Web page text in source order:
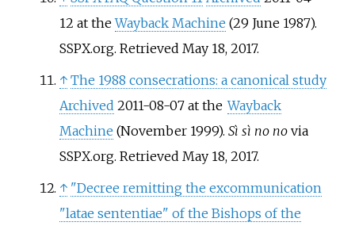
12 at theWayback Machine (29 June 1987).
SSPX.org. Retrieved May 18, 2017.
↑ The 1988 consecrations: a canonical study
Archived 2011-08-07 at theWayback
Machine (November 1999). Sì sì no novia
SSPX.org. Retrieved May 18, 2017.
↑ "Decree remitting the excommunication
"latae sententiae" of the Bishops of the